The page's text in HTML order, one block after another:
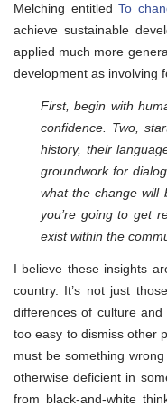
Melching entitled To
achieve sustainable
applied much more
development as involving
First, begin with
confidence. Two,
history, their
groundwork for
what the change will
you’re going to get
exist within the
I believe these insights
country. It’s not just
differences of culture and
too easy to dismiss other
must be something
otherwise deficient in
from black-and-white